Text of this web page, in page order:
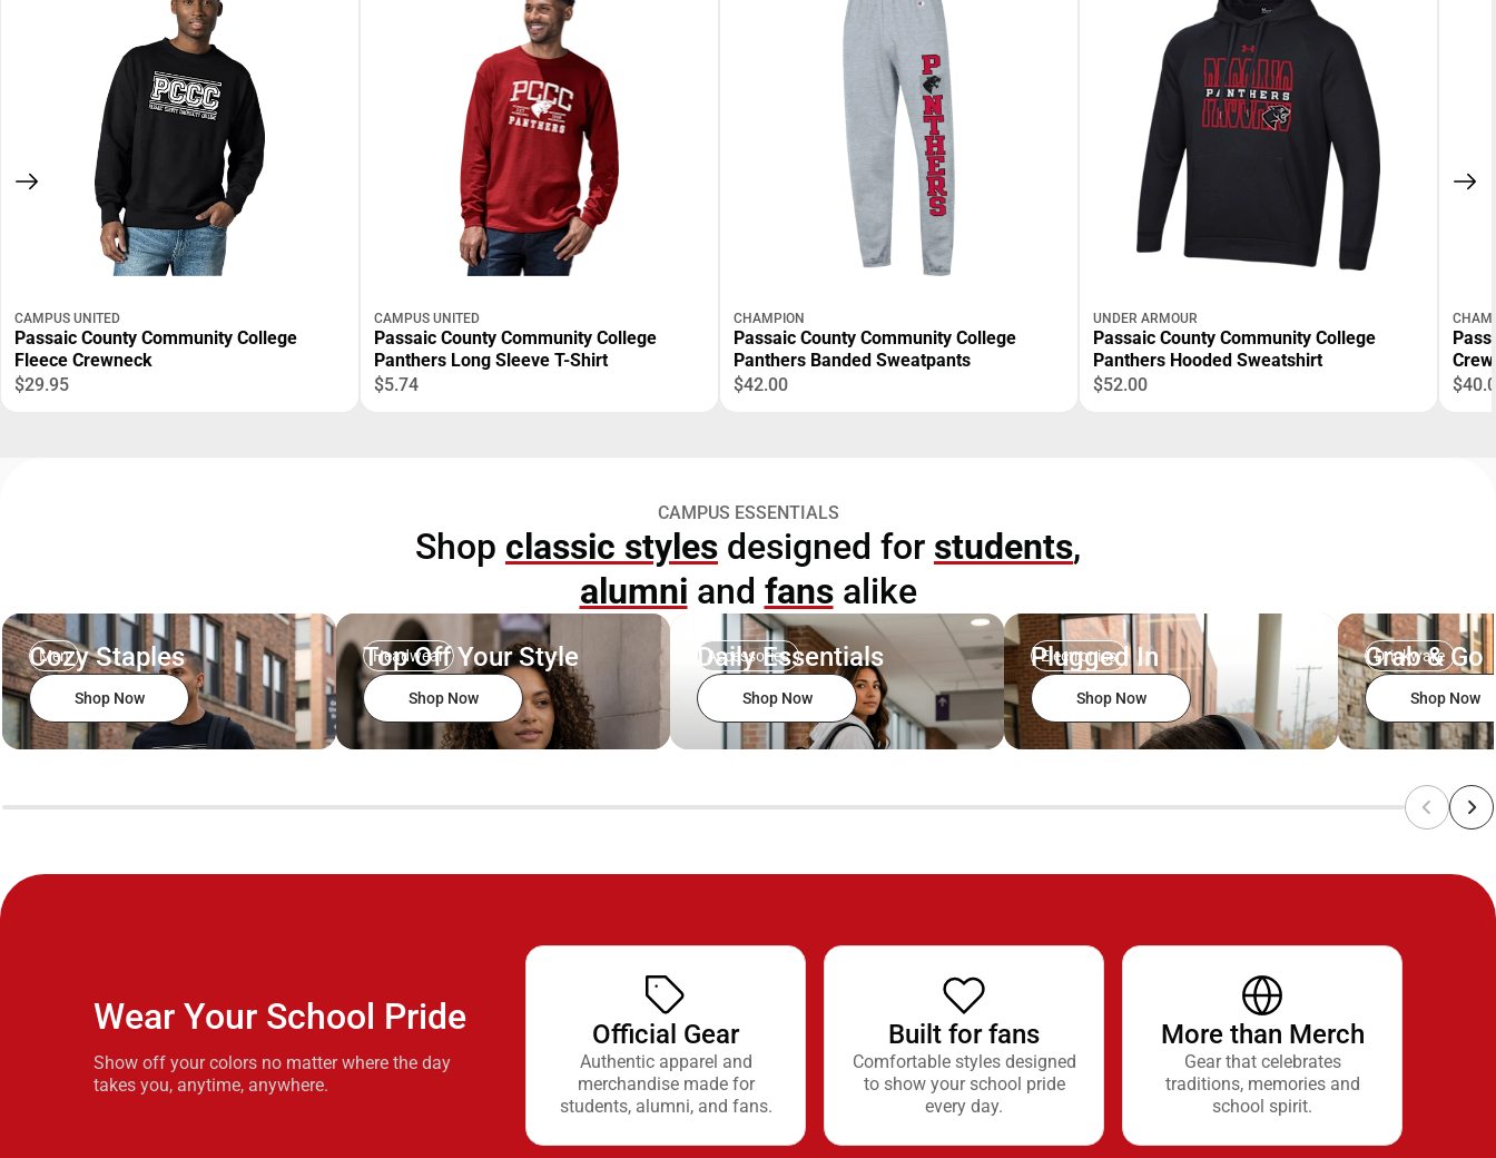
CAMPUS UNITED
Passaic County Community College
Fleece Crewneck
$29.95
CAMPUS UNITED
Passaic County Community College
Panthers Long Sleeve T-Shirt
$5.74
CHAMPION
Passaic County Community College
Panthers Banded Sweatpants
$42.00
UNDER ARMOUR
Passaic County Community College
Panthers Hooded Sweatshirt
$52.00
CAMPUS ESSENTIALS
Shop classic styles designed for students,
alumni and fansalike
Men
Cozy Staples
Shop Now
Headwear
Top Off Your Style
Shop Now
Accessories
Daily Essentials
Shop Now
Electronics
Plugged In
Shop Now
Drinkware
Grab & Go
Shop Now
Wear Your School Pride
Show off your colors no matter where the day
takes you, anytime, anywhere.
Official Gear
Authentic apparel and
merchandise made for
students, alumni, and fans.
Built for fans
Comfortable styles designed
to show your school pride
every day.
More than Merch
Gear that celebrates
traditions, memories and
school spirit.